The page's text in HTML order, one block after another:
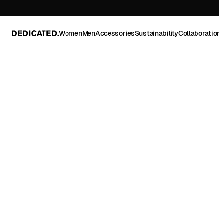
WomenMenAccessoriesSustainability